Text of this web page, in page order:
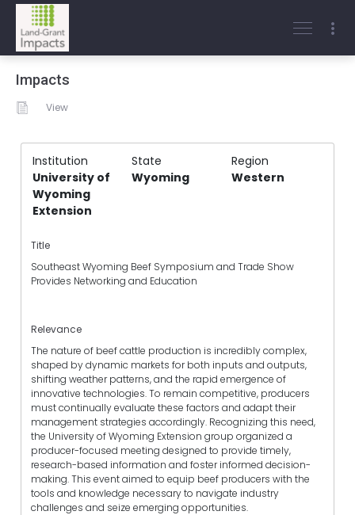
Impacts
View
Institution State
Region
University of
Wyoming
Extension
Wyoming Western
Title
Southeast Wyoming Beef Symposium and Trade Show
Provides Networking and Education
Relevance
The nature of beef cattle production is incredibly complex,
shaped by dynamic markets for both inputs and outputs,
shifting weather patterns, and the rapid emergence of
innovative technologies. To remain competitive, producers
must continually evaluate these factors and adapt their
management strategies accordingly. Recognizing this need,
the University of Wyoming Extension group organized a
producer-focused meeting designed to provide timely,
research-based information and foster informed decision-
making. This event aimed to equip beef producers with the
tools and knowledge necessary to navigate industry
challenges and seize emerging opportunities.